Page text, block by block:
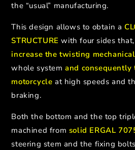
the “usual” manufacturing.
This design allows to obtain a
STRUCTURE with four sides
increase the twisting
whole systemand
motorcycle at high speeds and
braking.
Both the bottom and the top
machined from solid ERGAL
steering stem and the fixing